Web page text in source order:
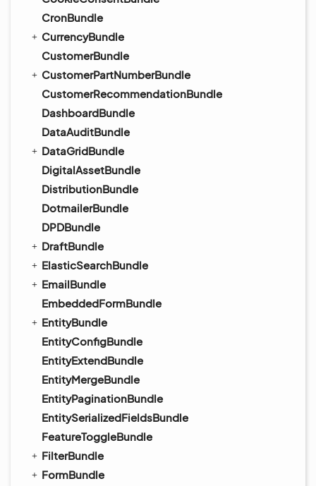
CronBundle
CurrencyBundle
CustomerBundle
CustomerPartNumberBundle
CustomerRecommendationBundle
DashboardBundle
DataAuditBundle
DataGridBundle
DigitalAssetBundle
DistributionBundle
DotmailerBundle
DPDBundle
DraftBundle
ElasticSearchBundle
EmailBundle
EmbeddedFormBundle
EntityBundle
EntityConfigBundle
EntityExtendBundle
EntityMergeBundle
EntityPaginationBundle
EntitySerializedFieldsBundle
FeatureToggleBundle
FilterBundle
FormBundle